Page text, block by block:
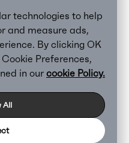
technologies to help
and measure ads,
By clicking OK
Preferences,
in our cookie Policy.
All